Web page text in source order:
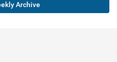
Archive